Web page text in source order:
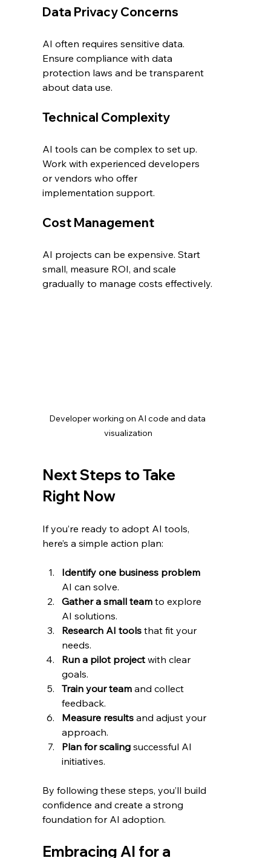
Data Privacy Concerns
AI often requires sensitive data.
Ensure compliance with data
protection laws and be transparent
about data use.
Technical Complexity
AI tools can be complex to set up.
Work with experienced developers
or vendors who offer
implementation support.
Cost Management
AI projects can be expensive. Start
small, measure ROI, and scale
gradually to manage costs effectively.
Developer working on AI code and data
visualization
Next Steps to Take
Right Now
If you’re ready to adopt AI tools,
here’s a simple action plan:
Identify one business problem
AI can solve.
Gather a small team to explore
AI solutions.
Research AI tools that fit your
needs.
Run a pilot project with clear
goals.
Train your team and collect
feedback.
Measure results and adjust your
approach.
Plan for scaling successful AI
initiatives.
By following these steps, you’ll build
confidence and create a strong
foundation for AI adoption.
Embracing AI for a